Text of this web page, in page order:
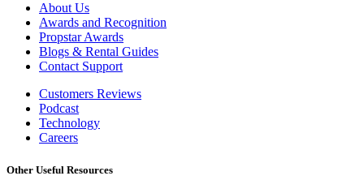
About Us
Awards and Recognition
Propstar Awards
Blogs & Rental Guides
Contact Support
Customers Reviews
Podcast
Technology
Careers
Other Useful Resources